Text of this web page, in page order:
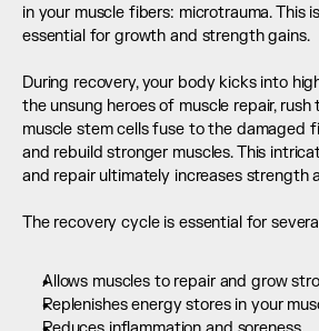
in your muscle fibers: microtrauma. This
essential for growth and strength gains.
During recovery, your body kicks into
the unsung heroes of muscle repair, rush
muscle stem cells fuse to the damaged
and rebuild stronger muscles. This
and repair ultimately increases strength
The recovery cycle is essential for
Allows muscles to repair and grow
Replenishes energy stores in your